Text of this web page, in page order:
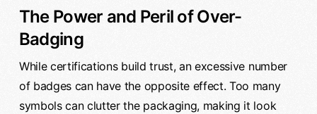
The Power and Peril of Over-
Badging
While certifications build trust, an excessive number
of badges can have the opposite effect. Too many
symbols can clutter the packaging, making it look